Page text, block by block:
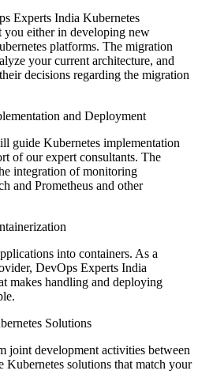
Experts India Kubernetes
you either in developing new
platforms. The migration
your current architecture, and
decisions regarding the migration
and Deployment
guide Kubernetes implementation
of our expert consultants. The
integration of monitoring
and Prometheus and other
into containers. As a
DevOps Experts India
makes handling and deploying
Solutions
joint development activities between
solutions that match your